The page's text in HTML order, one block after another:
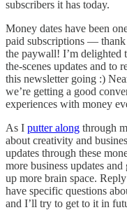
subscribers it has today.
Money dates have been
paid subscriptions — thank
the paywall! I’m delighted
the-scenes updates and to
this newsletter going :)
we’re getting a good
experiences with money
As I putter along through
about creativity and
updates through these
more business updates
up more brain space.
have specific questions
and I’ll try to get to it in